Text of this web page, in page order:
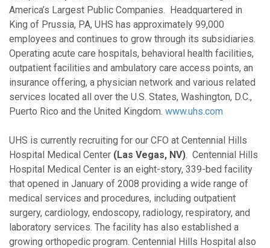
America’s Largest Public Companies. Headquartered in
King of Prussia, PA, UHS has approximately 99,000
employees and continues to grow through its subsidiaries.
Operating acute care hospitals, behavioral health facilities,
outpatient facilities and ambulatory care access points, an
insurance offering, a physician network and various related
services located all over the U.S. States, Washington, D.C.,
Puerto Rico and the United Kingdom. www.uhs.com
UHS is currently recruiting for our CFO at Centennial Hills
Hospital Medical Center (Las Vegas, NV). Centennial Hills
Hospital Medical Center is an eight-story, 339-bed facility
that opened in January of 2008 providing a wide range of
medical services and procedures, including outpatient
surgery, cardiology, endoscopy, radiology, respiratory, and
laboratory services. The facility has also established a
growing orthopedic program. Centennial Hills Hospital also